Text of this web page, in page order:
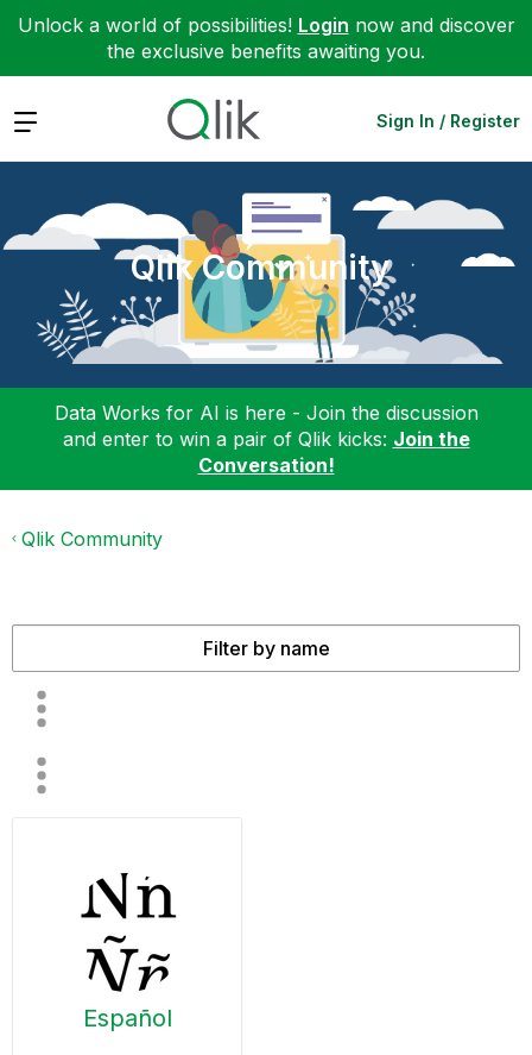
Unlock a world of possibilities! Login now and discover
the exclusive benefits awaiting you.
Expand Sign In / Register
Qlik Community
Data Works for AI is here - Join the discussion
and enter to win a pair of Qlik kicks: Join the
Conversation!
Qlik Community
Español